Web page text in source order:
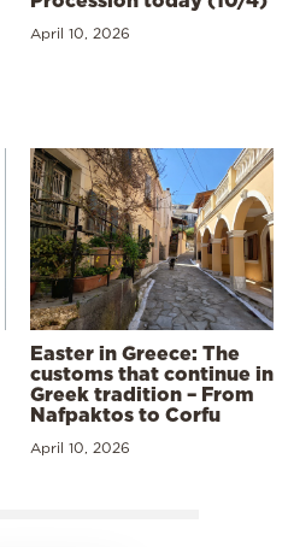
April 10, 2026
Easter in Greece: The
customs that continue in
Greek tradition – From
Nafpaktos to Corfu
April 10, 2026